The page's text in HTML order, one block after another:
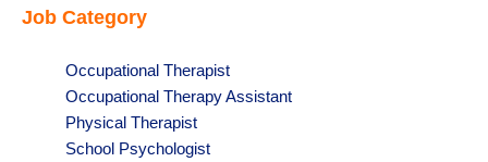
under
filed
Job Category
Show
jobs
filed
under
Occupational Therapist
Show
jobs
filed
Occupational Therapy Assistant
Show
jobs
Physical Therapist
Show
School Psychologist